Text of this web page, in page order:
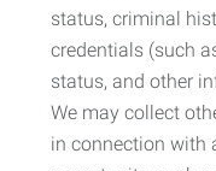
status, criminal
credentials (such
status, and other
We may collect
in connection with